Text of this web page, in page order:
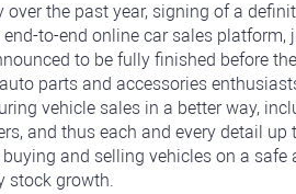
over the past year, signing of a
to-end online car sales
to be fully finished before
parts and accessories
vehicle sales in a better way,
and thus each and every detail
and selling vehicles on a
stock growth.